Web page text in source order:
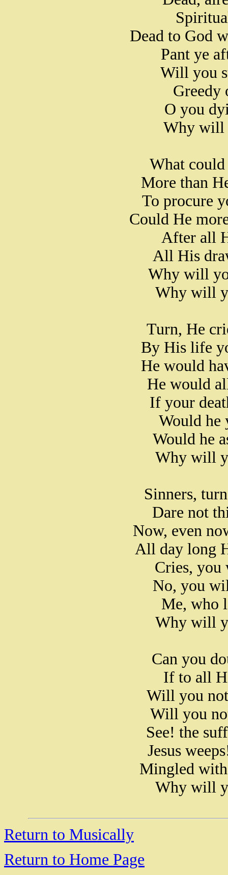
Dead to God
Pant ye
Will you
Greedy
O you
Why will
What
More than
To procure
Could He
After all
All His
Why will
Why will
Turn, He
By His life
He would
He would
If your
Would he
Would he
Why will
Sinners,
Dare not
Now, even
All day long
Cries,
No, you
Me, who
Why will
Can you
If to all
Will you
Will you
See! the
Jesus
Mingled
Why will
Return to Musically
Return to Home Page